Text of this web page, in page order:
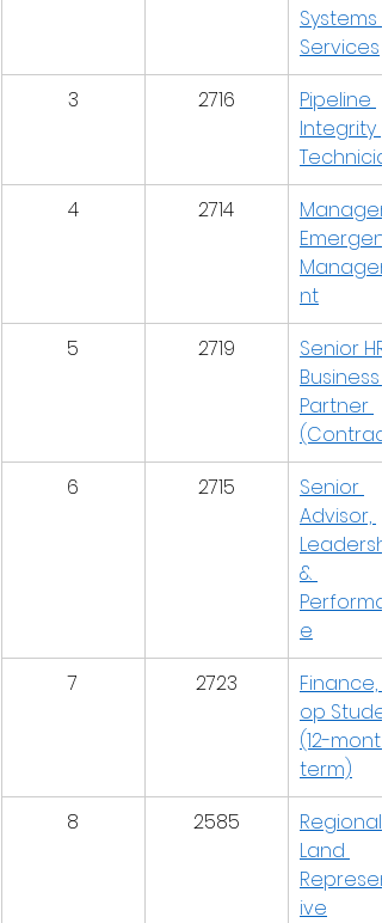
Systems
Services
3
2716
Pipeline
Integrity
4
2714
Manager,
nt
5
2719
Senior HR
Business
Partner
6
2715
Senior
Advisor,
&
e
7
2723
Finance,
op
(12-
term)
8
2585
Regional
Land
ive